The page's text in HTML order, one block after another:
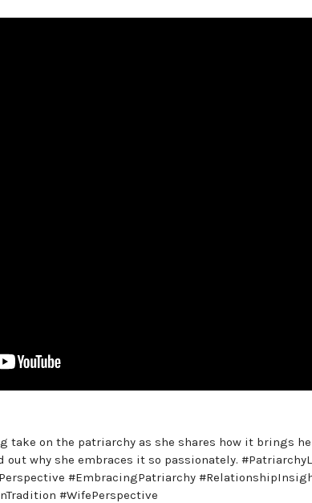
take on the patriarchy as she shares how it brings
why she embraces it so passionately.
#EmbracingPatriarchy
#WifePerspective